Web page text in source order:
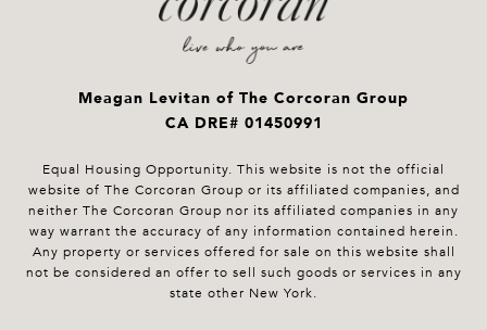
Meagan Levitan of The Corcoran Group
CA DRE# 01450991
Equal Housing Opportunity. This website is not the official
website of The Corcoran Group or its affiliated companies, and
neither The Corcoran Group nor its affiliated companies in any
way warrant the accuracy of any information contained herein.
Any property or services offered for sale on this website shall
not be considered an offer to sell such goods or services in any
state other New York.